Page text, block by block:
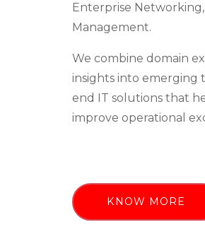
Enterprise
Management.
We combine domain
insights into emerging
end IT solutions that
improve operational
KNOW MORE